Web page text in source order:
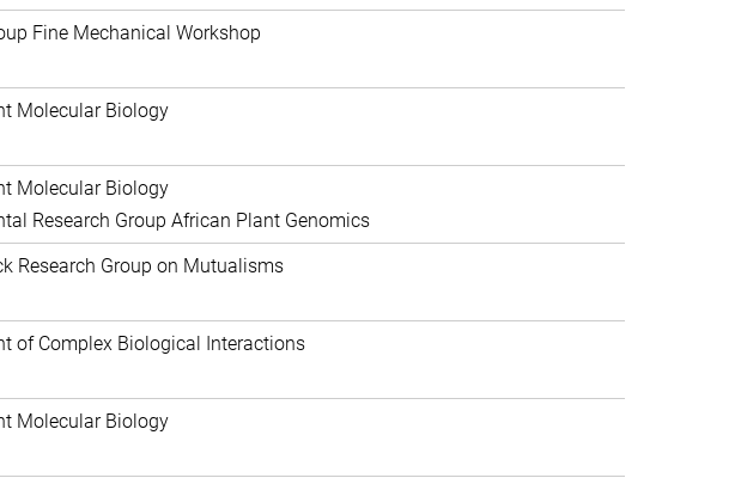
Fine Mechanical Workshop
Molecular Biology
Molecular Biology
Research Group African Plant Genomics
Research Group on Mutualisms
of Complex Biological Interactions
Molecular Biology